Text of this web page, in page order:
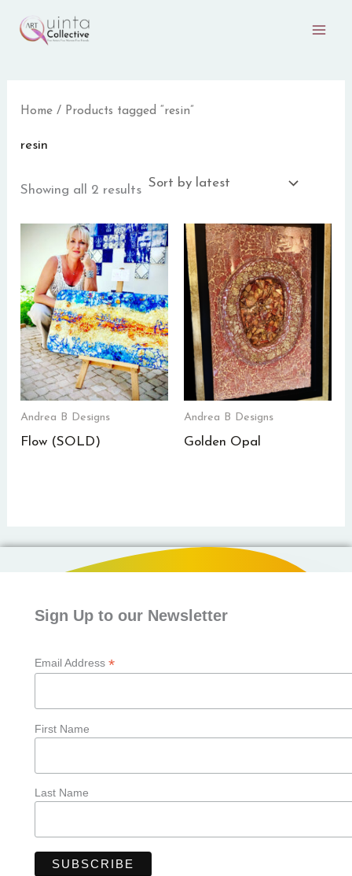
Home / Products tagged “resin”
resin
Showing all 2 results
Andrea B Designs
Flow (SOLD)
Andrea B Designs
Golden Opal
Sign Up to our Newsletter
Email Address *
First Name
Last Name